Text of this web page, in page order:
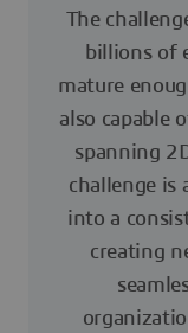
The
billions of
mature
also capable
spanning
challenge is
into a
creating